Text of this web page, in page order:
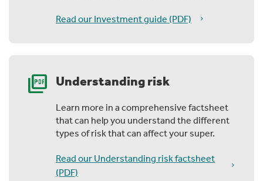
Read our Investment guide (PDF)
picture_as_pdf Understanding risk
Learn more in a comprehensive factsheet
that can help you understand the different
types of risk that can affect your super.
Read our Understanding risk factsheet
(PDF)